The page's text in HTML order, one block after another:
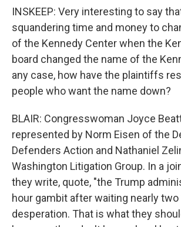
INSKEEP: Very interesting to say
squandering time and money to
of the Kennedy Center when the
board changed the name of the
any case, how have the plaintiffs
people who want the name down?
BLAIR: Congresswoman Joyce
represented by Norm Eisen of the
Defenders Action and Nathaniel
Washington Litigation Group. In a
they write, quote, "the Trump
hour gambit after waiting nearly
desperation. That is what they